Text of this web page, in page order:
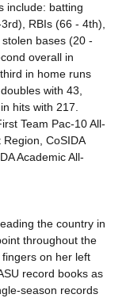
include: batting
RBIs (66 - 4th),
bases (20 -
overall in
in home runs
with 43,
hits with 217.
Team Pac-10 All-
CoSIDA
Academic All-
the country in
throughout the
on her left
record books as
season records